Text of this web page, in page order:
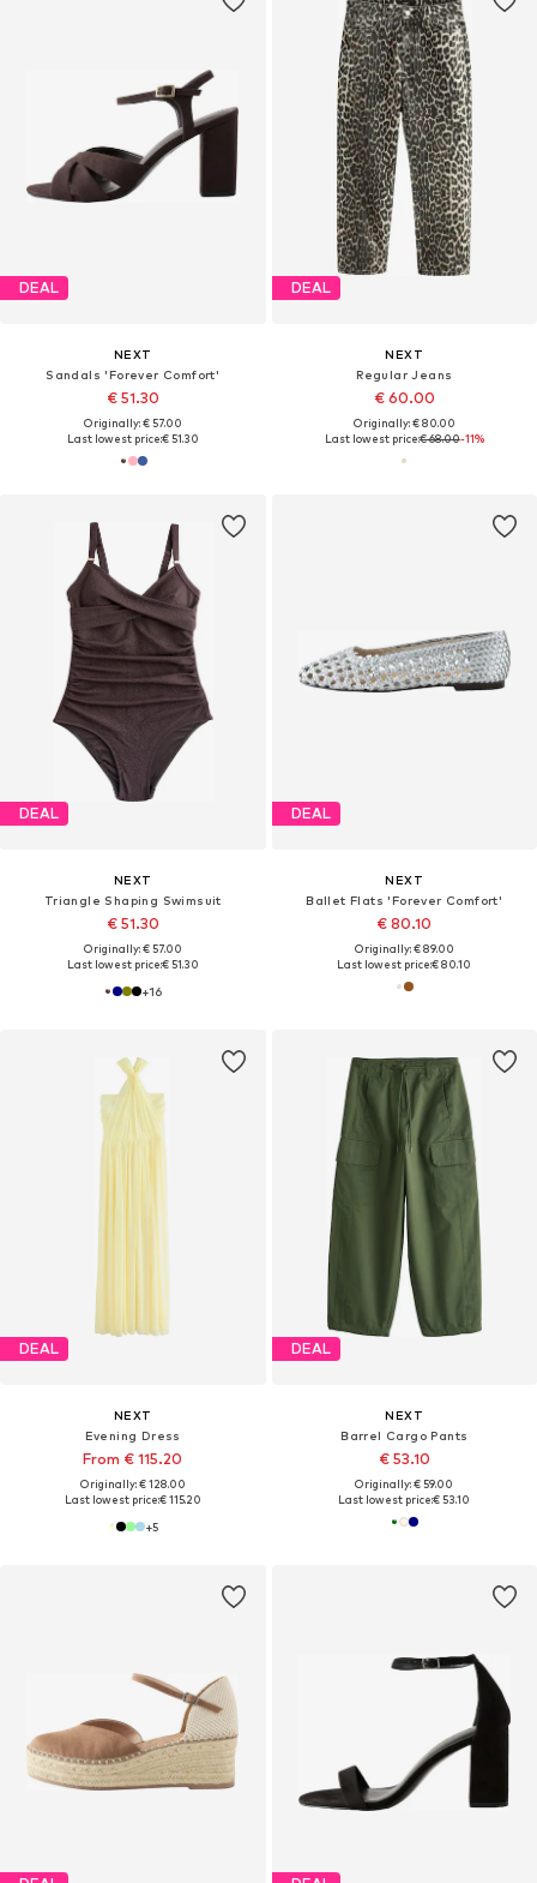
DEAL
NEXT
Sandals 'Forever Comfort'
€ 51.30
Originally: € 57.00
Last lowest price:€ 51.30
DEAL
NEXT
Regular Jeans
€ 60.00
Originally: € 80.00
Last lowest price:€ 68.00-11%
DEAL
NEXT
Triangle Shaping Swimsuit
€ 51.30
Originally: € 57.00
Last lowest price:€ 51.30
+16
DEAL
NEXT
Ballet Flats 'Forever Comfort'
€ 80.10
Originally: € 89.00
Last lowest price:€ 80.10
DEAL
NEXT
Evening Dress
From € 115.20
Originally: € 128.00
Last lowest price:€ 115.20
+5
DEAL
NEXT
Barrel Cargo Pants
€ 53.10
Originally: € 59.00
Last lowest price:€ 53.10